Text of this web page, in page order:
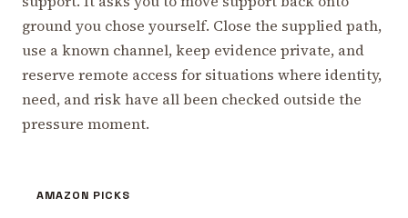
ground you chose yourself. Close the supplied path,
use a known channel, keep evidence private, and
reserve remote access for situations where identity,
need, and risk have all been checked outside the
pressure moment.
AMAZON PICKS